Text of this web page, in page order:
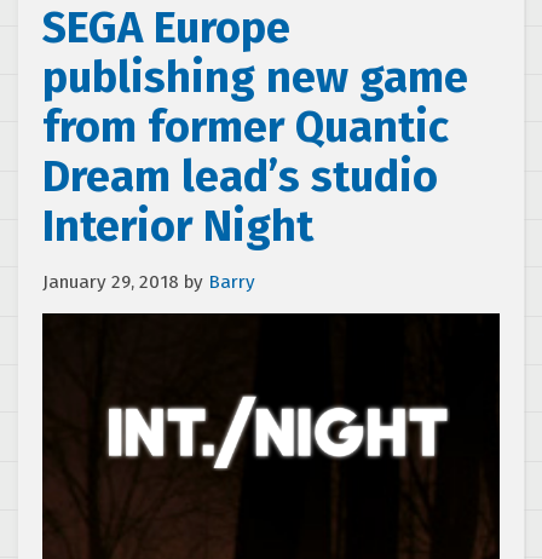
SEGA Europe
publishing new game
from former Quantic
Dream lead’s studio
Interior Night
January 29, 2018 by Barry